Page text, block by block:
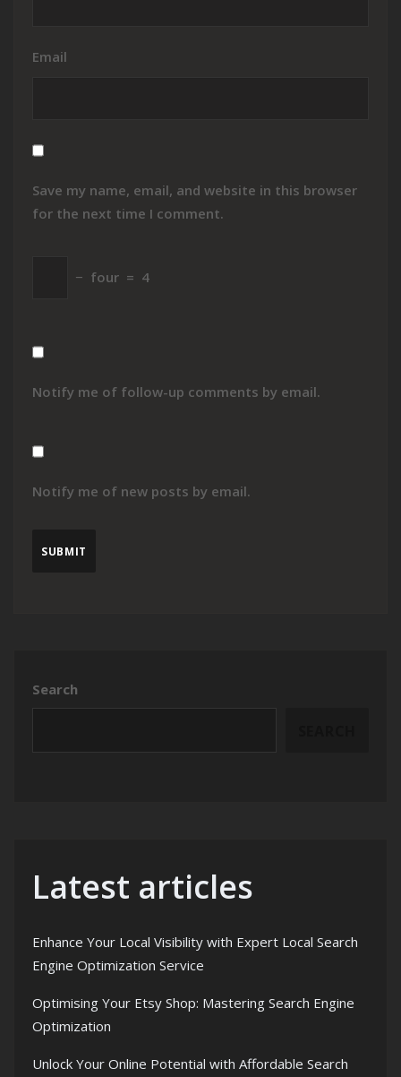
Email
Save my name, email, and website in this browser
for the next time I comment.
− four = 4
Notify me of follow-up comments by email.
Notify me of new posts by email.
Search
Latest articles
Enhance Your Local Visibility with Expert Local Search
Engine Optimization Service
Optimising Your Etsy Shop: Mastering Search Engine
Optimization
Unlock Your Online Potential with Affordable Search